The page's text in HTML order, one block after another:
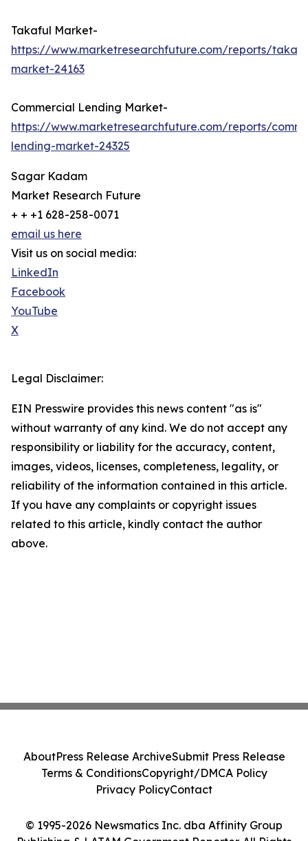
Takaful Market-
https://www.marketresearchfuture.com/reports/
market-24163
Commercial Lending Market-
https://www.marketresearchfuture.com/reports/
lending-market-24325
Sagar Kadam
Market Research Future
+ + +1 628-258-0071
email us here
Visit us on social media:
LinkedIn
Facebook
YouTube
X
Legal Disclaimer:
EIN Presswire provides this news content "as is"
without warranty of any kind. We do not accept any
responsibility or liability for the accuracy, content,
images, videos, licenses, completeness, legality, or
reliability of the information contained in this article.
If you have any complaints or copyright issues
related to this article, kindly contact the author
above.
© 1995-2026 Newsmatics Inc. dba Affinity Group
AboutPress Release ArchiveSubmit Press Release
Terms & ConditionsCopyright/DMCA Policy
Privacy PolicyContact